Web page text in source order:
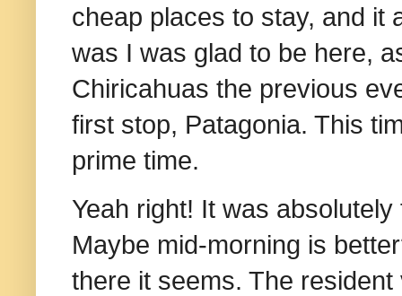
cheap places to stay, and it
was I was glad to be here,
Chiricahuas the previous
first stop, Patagonia. This
prime time.
Yeah right! It was
Maybe mid-morning is
there it seems. The